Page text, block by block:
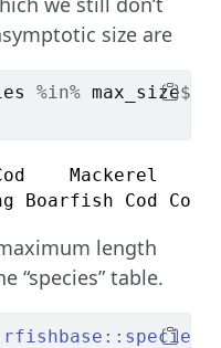
size are
%in% max_size$
Cod    Mackerel
Cod
length
“species” table.
rfishbase :: species